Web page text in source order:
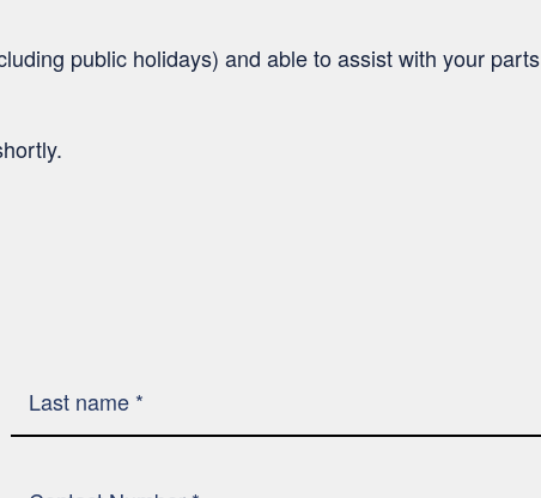
public holidays) and able to assist with your parts